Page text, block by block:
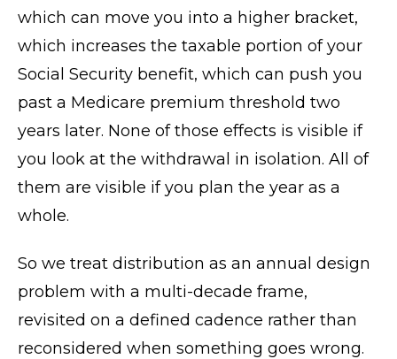
which can move you into a higher bracket,
which increases the taxable portion of your
Social Security benefit, which can push you
past a Medicare premium threshold two
years later. None of those effects is visible if
you look at the withdrawal in isolation. All of
them are visible if you plan the year as a
whole.
So we treat distribution as an annual design
problem with a multi-decade frame,
revisited on a defined cadence rather than
reconsidered when something goes wrong.